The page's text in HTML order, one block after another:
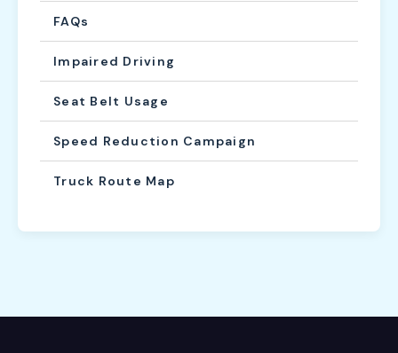
FAQs
Impaired Driving
Seat Belt Usage
Speed Reduction Campaign
Truck Route Map